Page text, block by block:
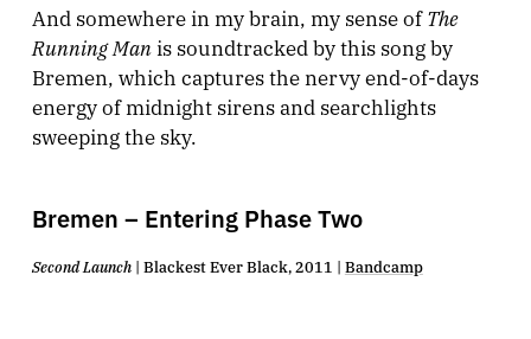
And somewhere in my brain, my sense ofThe
Running Manis soundtracked by this song by
Bremen, which captures the nervy end-of-days
energy of midnight sirens and searchlights
sweeping the sky.
Bremen – Entering Phase Two
Second Launch| Blackest Ever Black, 2011 | Bandcamp